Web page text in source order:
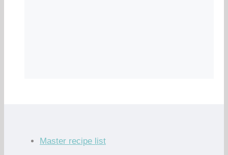
Master recipe list